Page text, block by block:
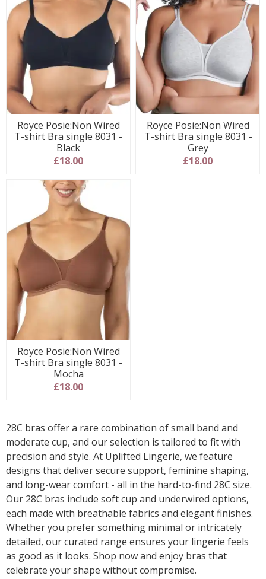
Royce Posie:Non Wired
T-shirt Bra single 8031 -
Black
£18.00
Royce Posie:Non Wired
T-shirt Bra single 8031 -
Grey
£18.00
Royce Posie:Non Wired
T-shirt Bra single 8031 -
Mocha
£18.00
28C bras offer a rare combination of small band and
moderate cup, and our selection is tailored to fit with
precision and style. At Uplifted Lingerie, we feature
designs that deliver secure support, feminine shaping,
and long-wear comfort - all in the hard-to-find 28C size.
Our 28C bras include soft cup and underwired options,
each made with breathable fabrics and elegant finishes.
Whether you prefer something minimal or intricately
detailed, our curated range ensures your lingerie feels
as good as it looks. Shop now and enjoy bras that
celebrate your shape without compromise.